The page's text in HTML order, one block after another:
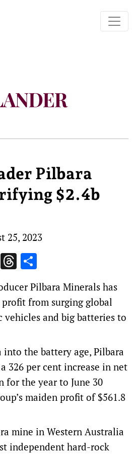
Pilbara
$2.4b
25, 2023
EmailThreads
Pilbara Minerals has
from surging global
and big batteries to
the battery age, Pilbara
326 per cent increase in net
the year to June 30
maiden profit of $561.8
mine in Western Australia
independent hard-rock